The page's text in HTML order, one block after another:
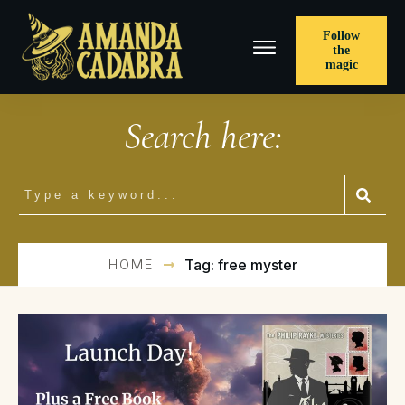
Follow
the
magic
Search here:
HOME Tag: free myster